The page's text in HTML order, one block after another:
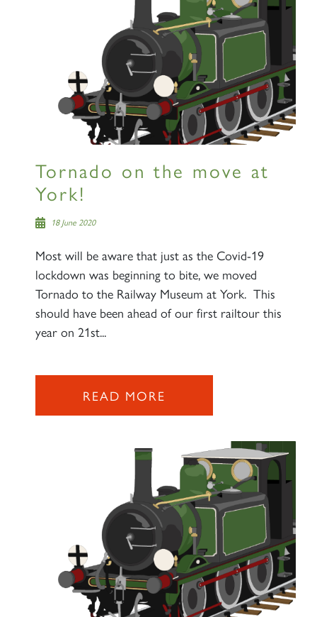
Tornado on the move at
York!
18 June 2020
Most will be aware that just as the Covid-19
lockdown was beginning to bite, we moved
Tornado to the Railway Museum at York. This
should have been ahead of our first railtour this
year on 21st...
READ MORE